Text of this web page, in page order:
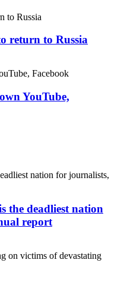
return to Russia
YouTube,
the deadliest nation
report